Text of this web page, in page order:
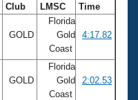
Club LMSC Time
GOLD
Florida
Gold
Coast
4:17.82
GOLD
Florida
Gold
Coast
2:02.53